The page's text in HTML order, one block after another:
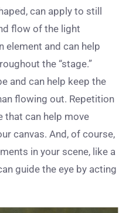
can apply to still
flow of the light
element and can help
the “stage.”
and can help keep the
flowing out. Repetition
that can help move
canvas. And, of course,
in your scene, like a
guide the eye by acting